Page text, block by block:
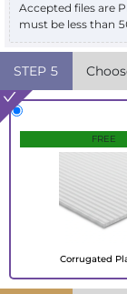
Accepted files are
must be less than
STEP 5
FREE
Corrugated